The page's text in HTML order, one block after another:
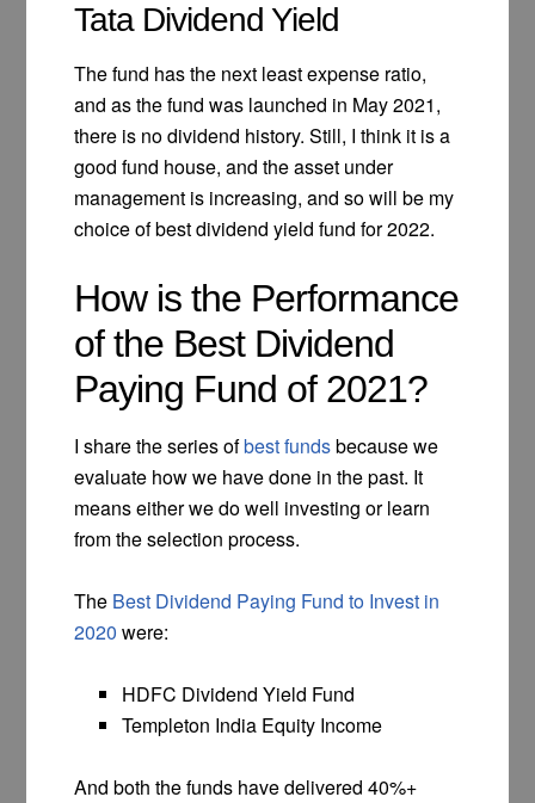
Tata Dividend Yield
The fund has the next least expense ratio,
and as the fund was launched in May 2021,
there is no dividend history. Still, I think it is a
good fund house, and the asset under
management is increasing, and so will be my
choice of best dividend yield fund for 2022.
How is the Performance
of the Best Dividend
Paying Fund of 2021?
I share the series ofbest fundsbecause we
evaluate how we have done in the past. It
means either we do well investing or learn
from the selection process.
The Best Dividend Paying Fund to Invest in
2020 were:
HDFC Dividend Yield Fund
Templeton India Equity Income
And both the funds have delivered 40%+